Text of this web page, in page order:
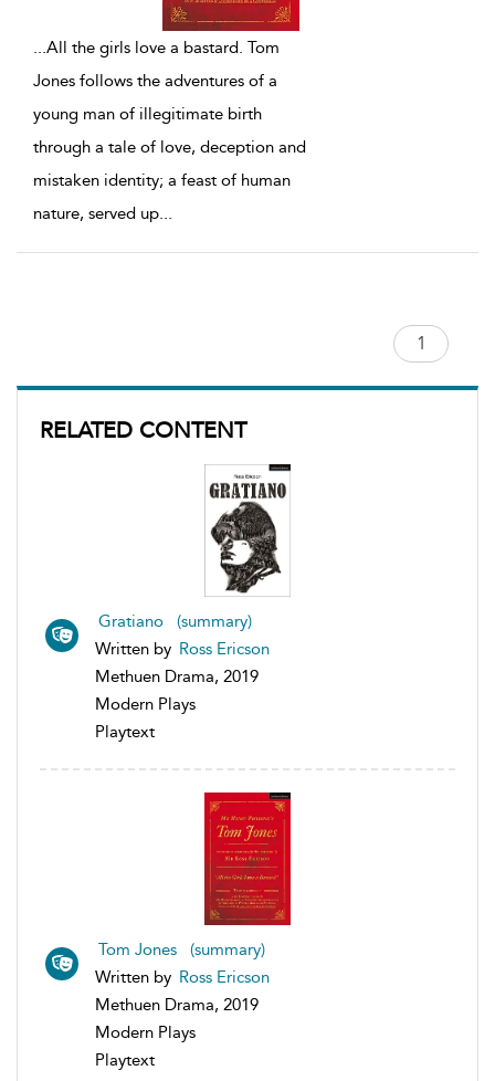
RELATED CONTENT
Gratiano (summary)
Written by Ross Ericson
Methuen Drama, 2019
Modern Plays
Playtext
Tom Jones (summary)
Written by Ross Ericson
Methuen Drama, 2019
Modern Plays
Playtext
All the girls love a bastard. Tom
Jones follows the adventures of a
young man of illegitimate birth
through a tale of love, deception and
mistaken identity; a feast of human
nature, served up